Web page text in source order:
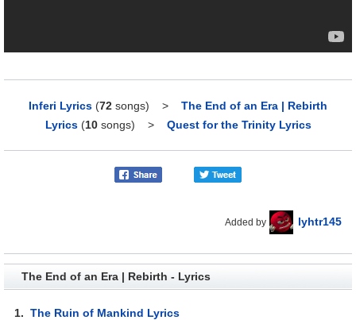
Inferi Lyrics (72 songs) > The End of an Era | Rebirth
Lyrics (10songs) > Quest for the Trinity Lyrics
Added by lyhtr145
The End of an Era | Rebirth - Lyrics
1.The Ruin of Mankind Lyrics